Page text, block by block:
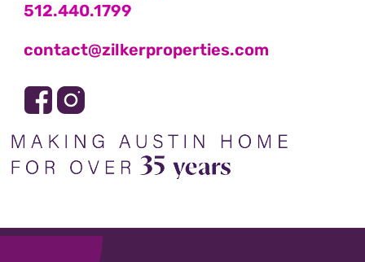
512.440.1799
contact@zilkerproperties.com